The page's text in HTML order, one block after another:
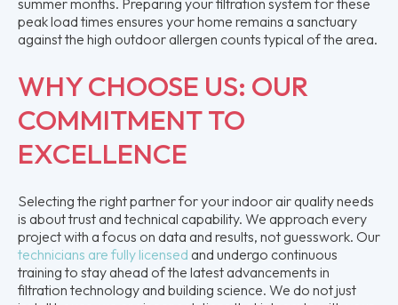
peak load times ensures your home remains a sanctuary
against the high outdoor allergen counts typical of the area.
WHY CHOOSE US: OUR
COMMITMENT TO
EXCELLENCE
Selecting the right partner for your indoor air quality needs
is about trust and technical capability. We approach every
project with a focus on data and results, not guesswork. Our
technicians are fully licensed and undergo continuous
training to stay ahead of the latest advancements in
filtration technology and building science. We do not just